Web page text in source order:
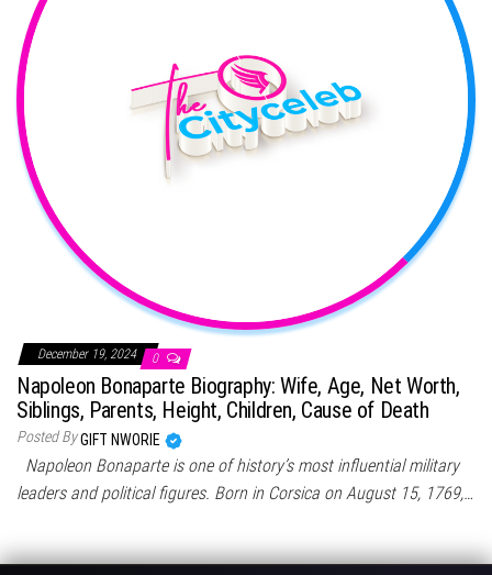
December 19, 2024 0
Napoleon Bonaparte Biography: Wife, Age, Net Worth,
Siblings, Parents, Height, Children, Cause of Death
Posted ByGIFT NWORIE
Napoleon Bonaparte is one of history’s most influential military
leaders and political figures. Born in Corsica on August 15, 1769,…